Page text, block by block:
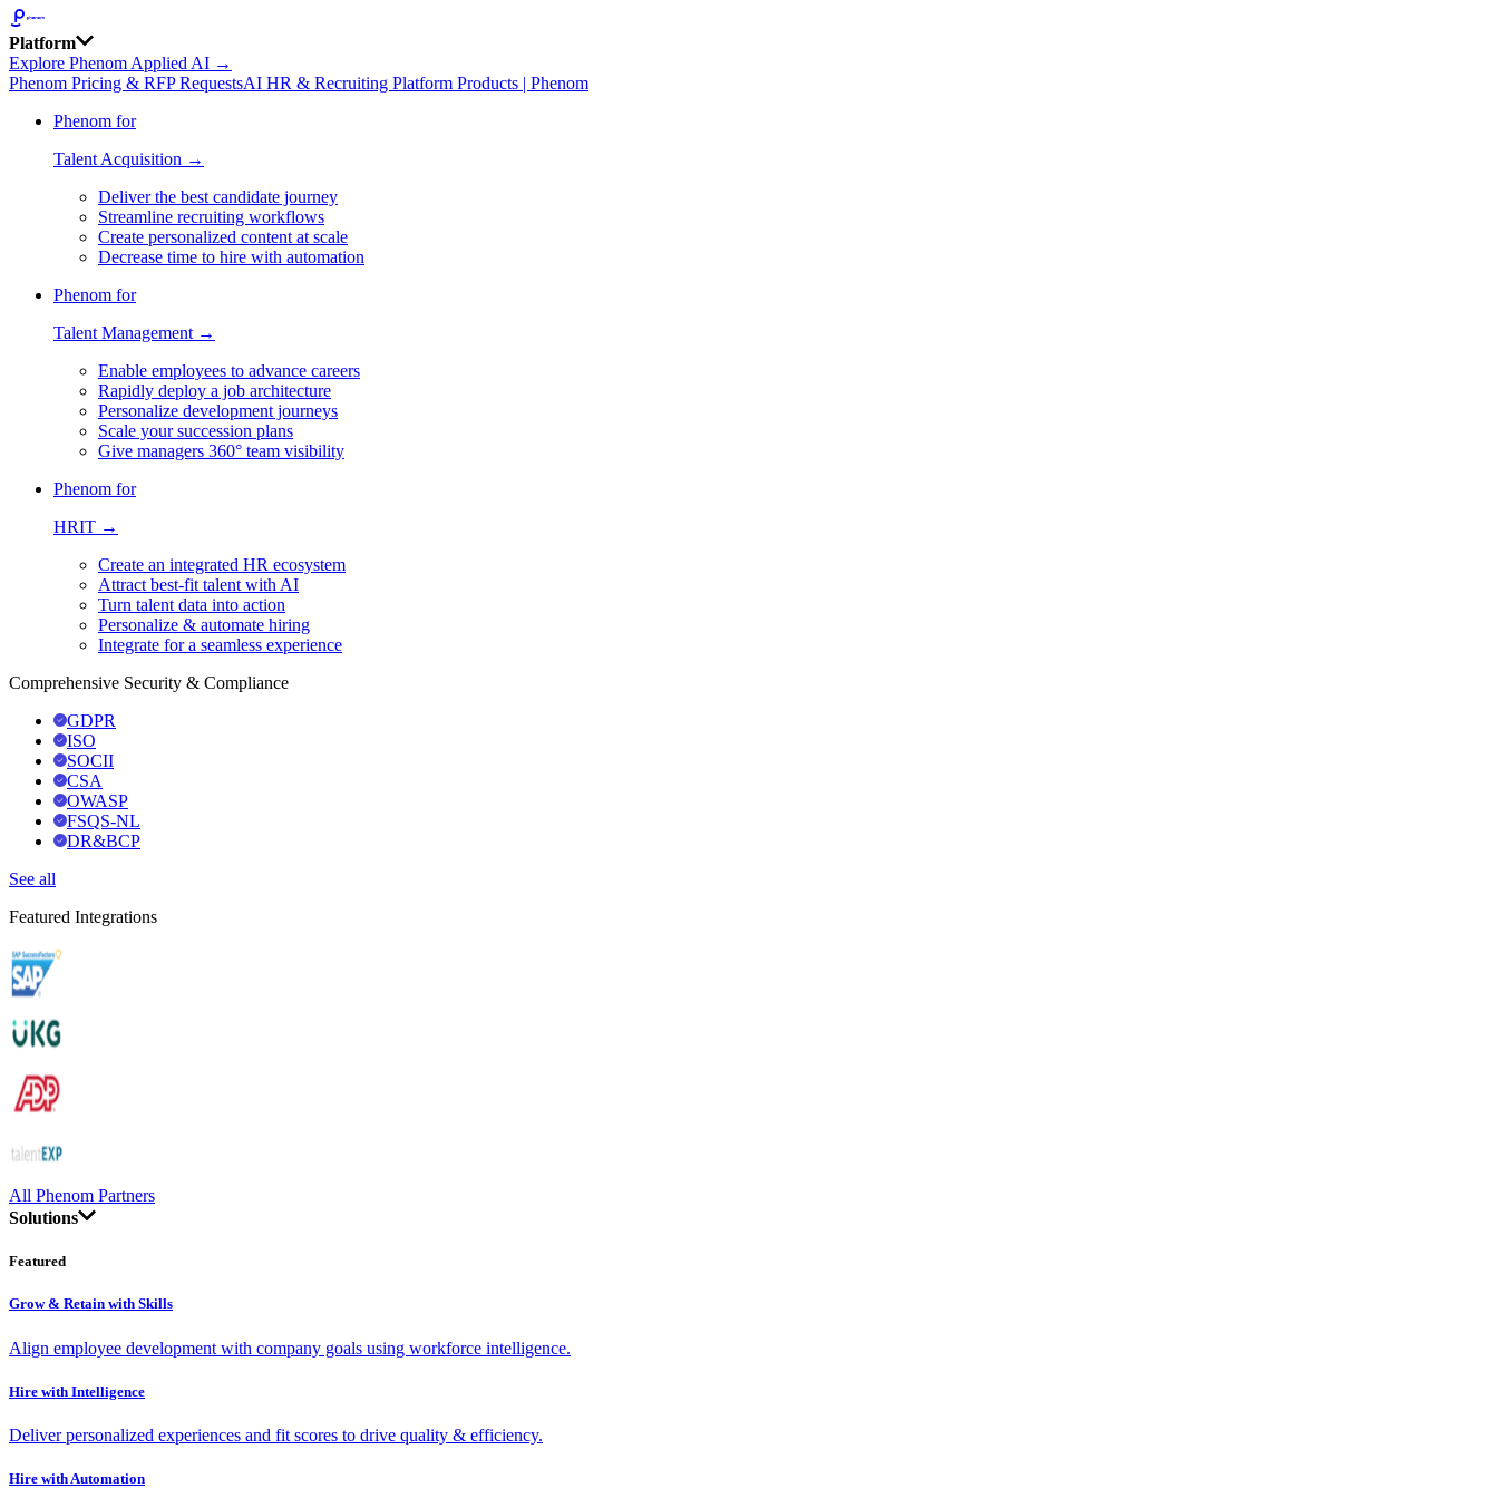
Platform
Explore Phenom Applied AI →
Phenom Pricing & RFP RequestsAI HR & Recruiting Platform Products | Phenom
Phenom for
Talent Acquisition →
Deliver the best candidate journey
Streamline recruiting workflows
Create personalized content at scale
Decrease time to hire with automation
Phenom for
Talent Management →
Enable employees to advance careers
Rapidly deploy a job architecture
Personalize development journeys
Scale your succession plans
Give managers 360° team visibility
Phenom for
HRIT →
Create an integrated HR ecosystem
Attract best-fit talent with AI
Turn talent data into action
Personalize & automate hiring
Integrate for a seamless experience
Comprehensive Security & Compliance
GDPR
ISO
SOCII
CSA
OWASP
FSQS-NL
DR&BCP
See all
Featured Integrations
All Phenom Partners
Solutions
Featured
Grow & Retain with Skills
Align employee development with company goals using workforce intelligence.
Hire with Intelligence
Deliver personalized experiences and fit scores to drive quality & efficiency.
Hire with Automation